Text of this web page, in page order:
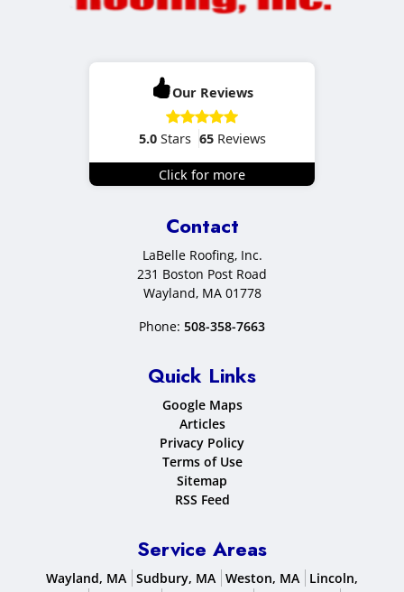
Our Reviews
5.0Stars 65Reviews
Click for more
Contact
LaBelle Roofing, Inc.
231 Boston Post Road
Wayland, MA 01778
Phone: 508-358-7663
Quick Links
Google Maps
Articles
Privacy Policy
Terms of Use
Sitemap
RSS Feed
Service Areas
Wayland, MA Sudbury, MA Weston, MA
Lincoln,